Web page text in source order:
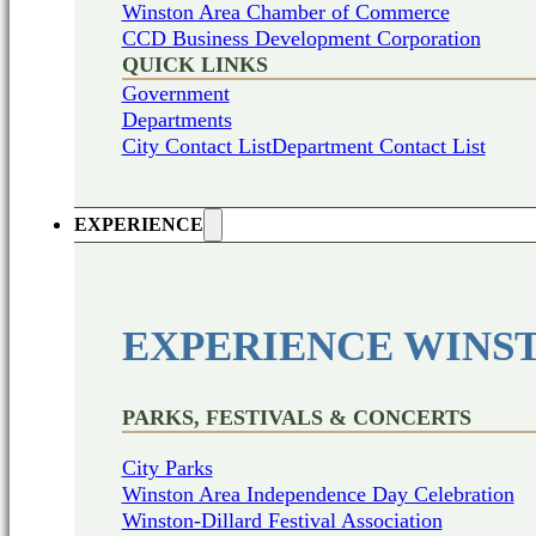
Winston Area Chamber of Commerce
CCD Business Development Corporation
QUICK LINKS
Government
Departments
City Contact ListDepartment Contact List
EXPERIENCE
EXPERIENCE
PARKS, FESTIVALS & CONCERTS
City Parks
Winston Area Independence Day Celebration
Winston-Dillard Festival Association